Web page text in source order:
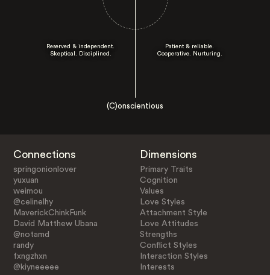
Reserved & independent.
Skeptical. Disciplined.
Patient & reliable.
Cooperative. Nurturing.
(C)onscientious
Connections
springonionlover
yuxuan
weimou
@celinelhy
MaverickChinkFunk
David Matthew Ubana
@notamd
randy
fxngzhxn
@kiyneeeee
Dimensions
Primary Traits
Cognition
Values
Love Styles
Attachment Style
Love Attitudes
Strengths
Conflict Styles
Interaction Styles
Interests